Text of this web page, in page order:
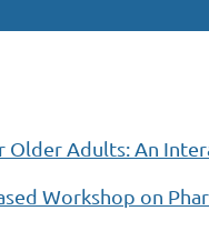
Adults: An
Workshop on